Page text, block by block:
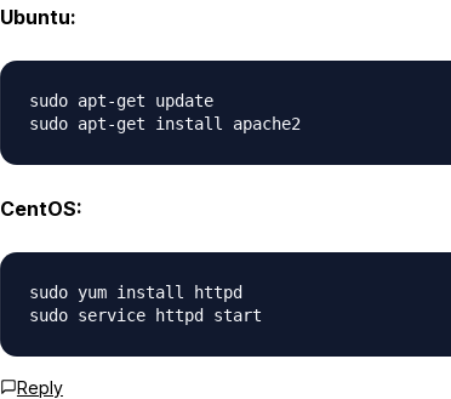
Ubuntu:
sudo apt-get update
CentOS:
sudo yum install httpd
Reply